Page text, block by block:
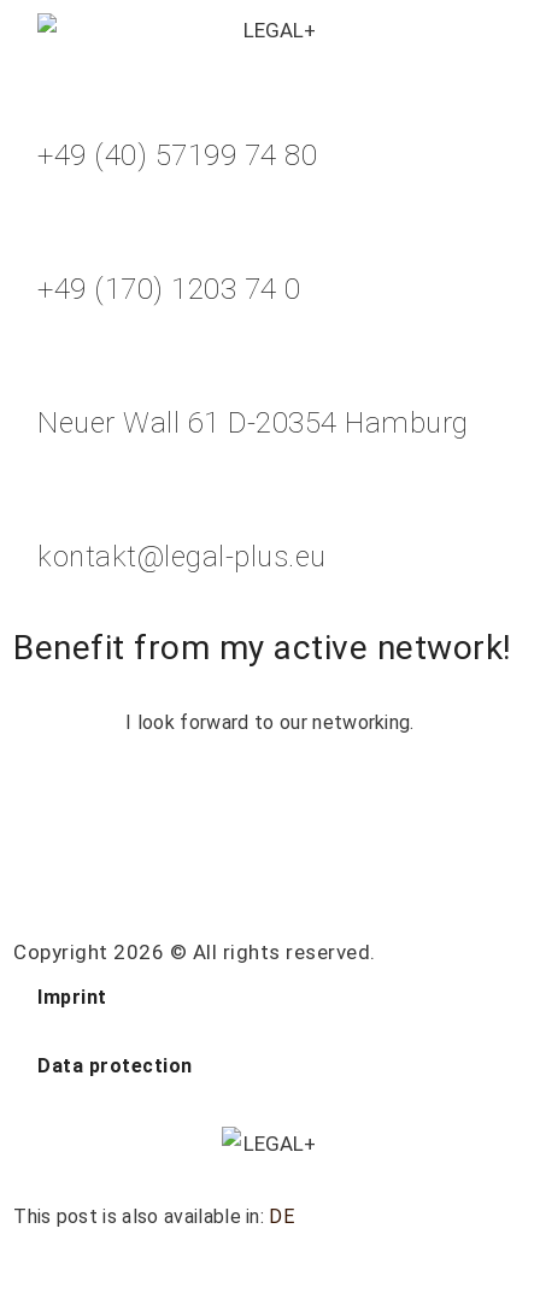
+49 (40) 57199 74 80
+49 (170) 1203 74 0
Neuer Wall 61 D-20354 Hamburg
kontakt@legal-plus.eu
Benefit from my active network!
I look forward to our networking.
Copyright 2026 © All rights reserved.
Imprint
Data protection
This post is also available in: DE